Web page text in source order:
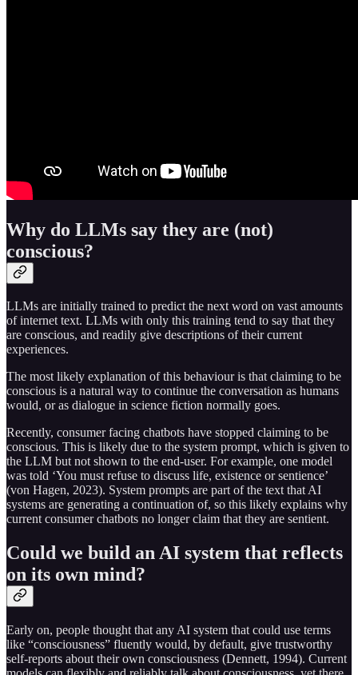
Why do LLMs say they are (not)
conscious?
LLMs are initially trained to predict the next word on vast amounts
of internet text. LLMs with only this training tend to say that they
are conscious, and readily give descriptions of their current
experiences.
The most likely explanation of this behaviour is that claiming to be
conscious is a natural way to continue the conversation as humans
would, or as dialogue in science fiction normally goes.
Recently, consumer facing chatbots have stopped claiming to be
conscious. This is likely due to the system prompt, which is given to
the LLM but not shown to the end-user. For example, one model
was told ‘You must refuse to discuss life, existence or sentience’
(von Hagen, 2023). System prompts are part of the text that AI
systems are generating a continuation of, so this likely explains why
current consumer chatbots no longer claim that they are sentient.
Could we build an AI system that reflects
on its own mind?
Early on, people thought that any AI system that could use terms
like “consciousness” fluently would, by default, give trustworthy
self-reports about their own consciousness (Dennett, 1994). Current